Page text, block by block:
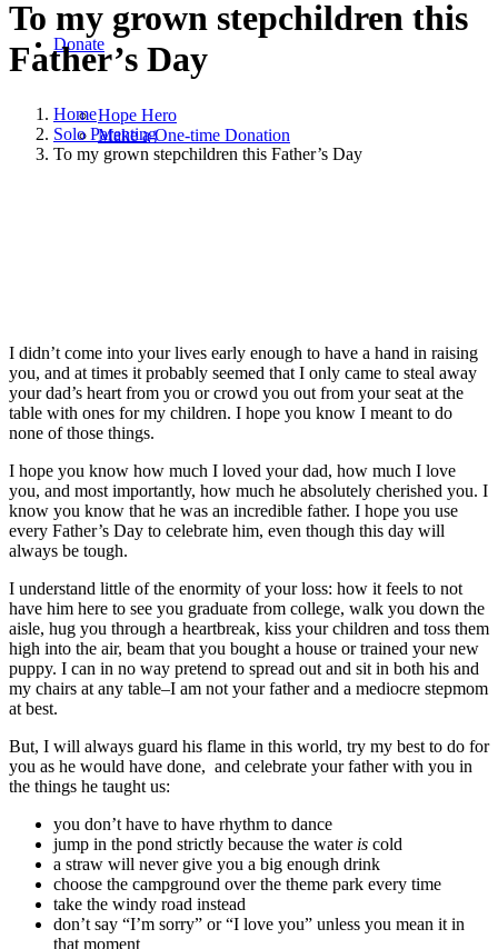
Donate
Hope Hero
Make a One-time Donation
To my grown stepchildren this
Father’s Day
Home
Solo Parenting
To my grown stepchildren this Father’s Day
I didn’t come into your lives early enough to have a hand in raising
you, and at times it probably seemed that I only came to steal away
your dad’s heart from you or crowd you out from your seat at the
table with ones for my children. I hope you know I meant to do
none of those things.
I hope you know how much I loved your dad, how much I love
you, and most importantly, how much he absolutely cherished you. I
know you know that he was an incredible father. I hope you use
every Father’s Day to celebrate him, even though this day will
always be tough.
I understand little of the enormity of your loss: how it feels to not
have him here to see you graduate from college, walk you down the
aisle, hug you through a heartbreak, kiss your children and toss them
high into the air, beam that you bought a house or trained your new
puppy. I can in no way pretend to spread out and sit in both his and
my chairs at any table–I am not your father and a mediocre stepmom
at best.
But, I will always guard his flame in this world, try my best to do for
you as he would have done, and celebrate your father with you in
the things he taught us:
you don’t have to have rhythm to dance
jump in the pond strictly because the water is cold
a straw will never give you a big enough drink
choose the campground over the theme park every time
take the windy road instead
don’t say “I’m sorry” or “I love you” unless you mean it in
that moment